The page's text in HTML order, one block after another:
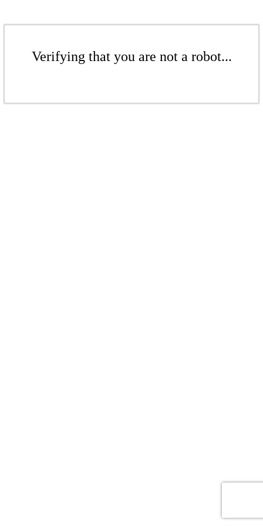
Verifying that you are not a robot...